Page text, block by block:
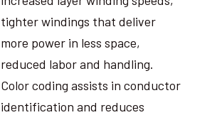
tighter windings that deliver
more power in less space,
reduced labor and handling.
Color coding assists in conductor
identification and reduces